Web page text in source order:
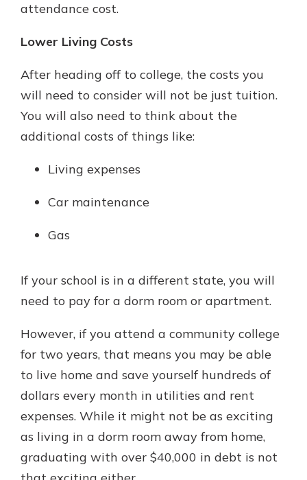
attendance cost.
Lower Living Costs
After heading off to college, the costs you
will need to consider will not be just tuition.
You will also need to think about the
additional costs of things like:
Living expenses
Car maintenance
Gas
If your school is in a different state, you will
need to pay for a dorm room or apartment.
However, if you attend a community college
for two years, that means you may be able
to live home and save yourself hundreds of
dollars every month in utilities and rent
expenses. While it might not be as exciting
as living in a dorm room away from home,
graduating with over $40,000 in debt is not